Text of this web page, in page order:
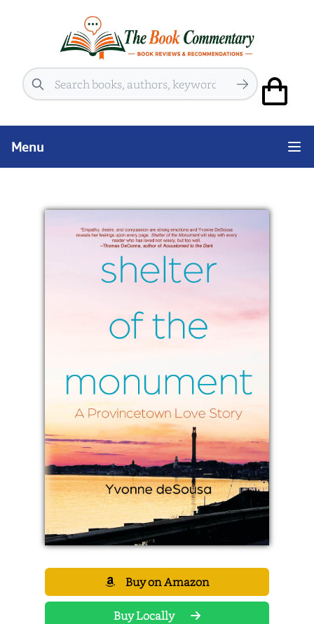
Search
Menu
Buy on Amazon
Buy Locally